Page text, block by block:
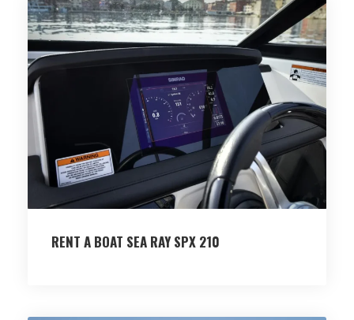
RENT A BOAT SEA RAY SPX 210